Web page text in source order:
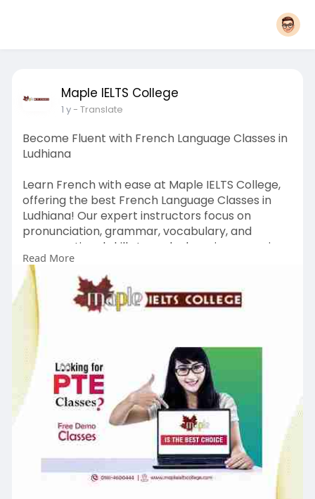
Maple IELTS College
1 y- Translate
Become Fluent with French Language Classes in
Ludhiana
Learn French with ease at Maple IELTS College,
offering the best French Language Classes in
Ludhiana! Our expert instructors focus on
pronunciation, grammar, vocabulary, and
conversational skills to make learning engaging
and effective. We offer beginner to advanced
level courses tailored to your needs. Whether
you need French for studies, work, or travel, we
have the right program for you. Enroll today at
French with professional guidance!
Visit us :-https://mapleieltscollege.in/french/
Read More